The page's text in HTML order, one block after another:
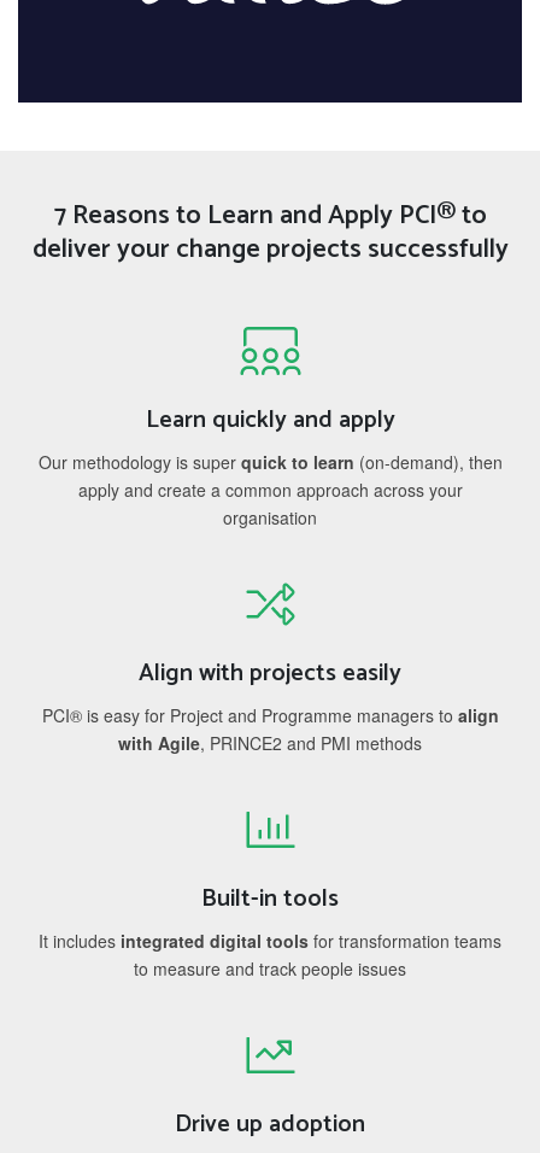
7 Reasons to Learn and Apply PCI® to
deliver your change projects successfully
Learn quickly and apply
Our methodology is super quick to learn (on-demand), then
apply and create a common approach across your
organisation
Align with projects easily
PCI® is easy for Project and Programme managers to align
with Agile, PRINCE2 and PMI methods
Built-in tools
It includes integrated digital tools for transformation teams
to measure and track people issues
Drive up adoption